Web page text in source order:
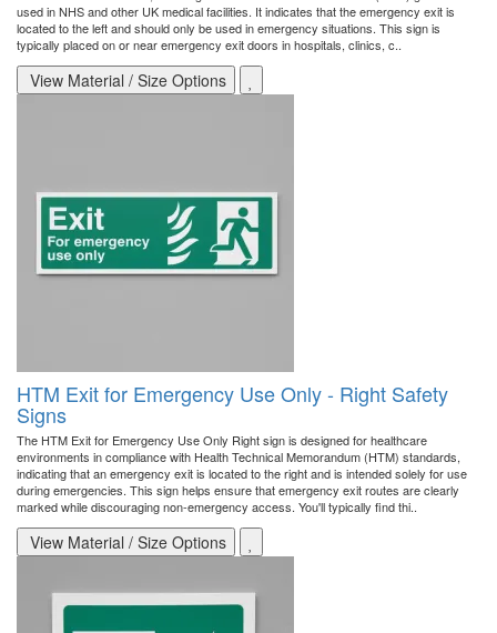
used in NHS and other UK medical facilities. It indicates that the emergency exit is
located to the left and should only be used in emergency situations. This sign is
typically placed on or near emergency exit doors in hospitals, clinics, c..
View Material / Size Options
HTM Exit for Emergency Use Only - Right Safety
Signs
The HTM Exit for Emergency Use Only Right sign is designed for healthcare
environments in compliance with Health Technical Memorandum (HTM) standards,
indicating that an emergency exit is located to the right and is intended solely for use
during emergencies. This sign helps ensure that emergency exit routes are clearly
marked while discouraging non-emergency access. You'll typically find thi..
View Material / Size Options